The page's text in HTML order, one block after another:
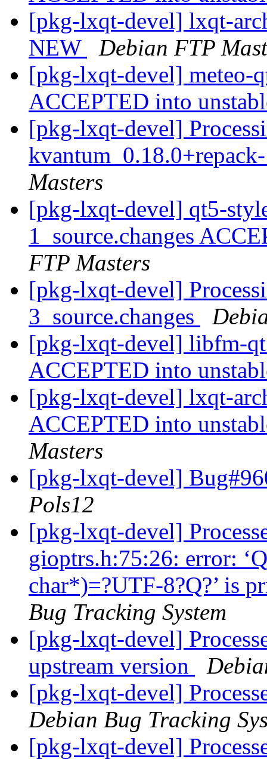
[pkg-lxqt-devel] lxqt-
NEW
Debian FTP
[pkg-lxqt-devel] meteo-
ACCEPTED into
[pkg-lxqt-devel]
Masters
[pkg-lxqt-devel] qt5-
1_source.changes
FTP Masters
[pkg-lxqt-devel]
3_source.changes
[pkg-lxqt-devel] libfm-
ACCEPTED into
[pkg-lxqt-devel] lxqt-
ACCEPTED into
Masters
[pkg-lxqt-devel]
Pols12
[pkg-lxqt-devel]
gioptrs.h:75:26: error:
char*)=?UTF-8?Q?’ is
Bug Tracking System
[pkg-lxqt-devel]
upstream version
[pkg-lxqt-devel]
Debian Bug Tracking
[pkg-lxqt-devel]